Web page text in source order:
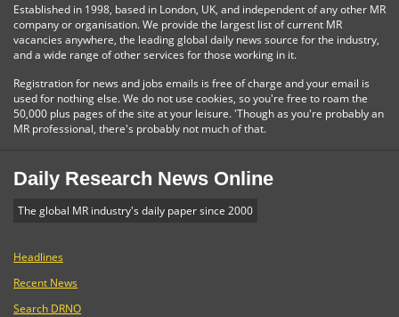
Established in 1998, based in London, UK, and independent of any other MR
company or organisation. We provide the largest list of current MR
vacancies anywhere, the leading global daily news source for the industry,
and a wide range of other services for those working in it.
Registration for news and jobs emails is free of charge and your email is
used for nothing else. We do not use cookies, so you're free to roam the
50,000 plus pages of the site at your leisure. 'Though as you're probably an
MR professional, there's probably not much of that.
Daily Research News Online
The global MR industry's daily paper since 2000
Headlines
Recent News
Search DRNO